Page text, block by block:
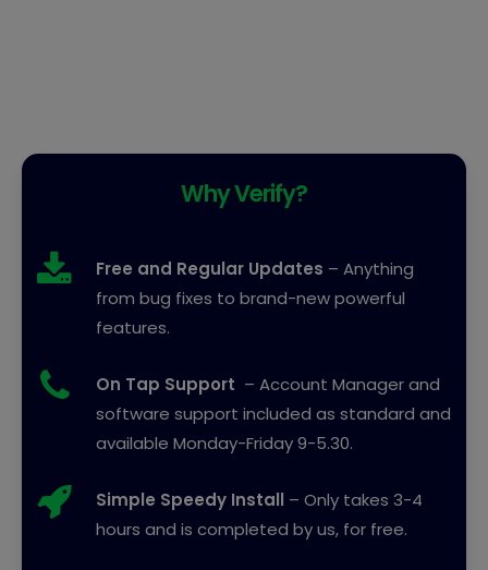
Why Verify?
Free and Regular Updates – Anything
from bug fixes to brand-new powerful
features.
On Tap Support – Account Manager and
software support included as standard and
available Monday-Friday 9-5.30.
Simple Speedy Install – Only takes 3-4
hours and is completed by us, for free.